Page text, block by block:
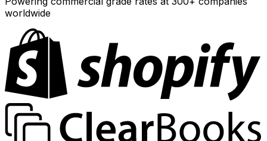
worldwide